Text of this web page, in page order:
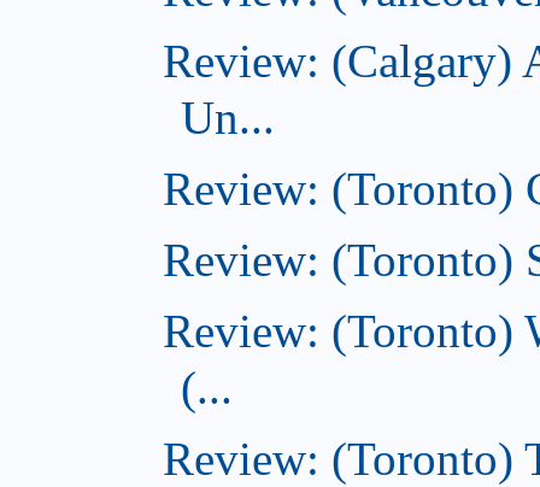
Review: (Calgary)
Un...
Review: (Toronto)
Review: (Toronto)
Review: (Toronto)
(...
Review: (Toronto)